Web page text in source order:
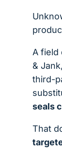
A field
& Jank,
third-
seals
That